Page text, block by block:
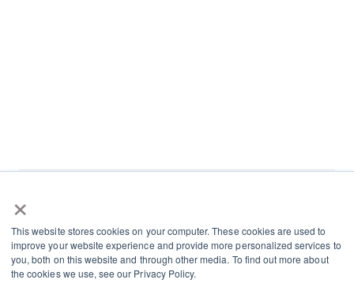
×
This website stores cookies on your computer. These cookies are used to
improve your website experience and provide more personalized services to
you, both on this website and through other media. To find out more about
the cookies we use, see our Privacy Policy.
Terms and Conditions
L
i
n
n
s